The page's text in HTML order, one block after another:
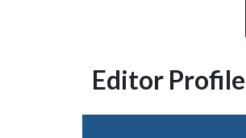
Editor Profile